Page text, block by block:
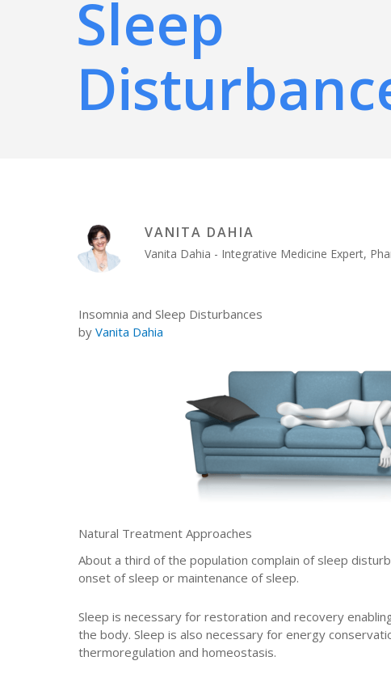
Sleep
VANITA DAHIA
Vanita Dahia - Integrative Medicine Expert,
Insomnia and Sleep Disturbances
by Vanita Dahia
Natural Treatment Approaches
About a third of the population complain of sleep
onset of sleep or maintenance of sleep.
Sleep is necessary for restoration and recovery
the body. Sleep is also necessary for energy
thermoregulation and homeostasis.